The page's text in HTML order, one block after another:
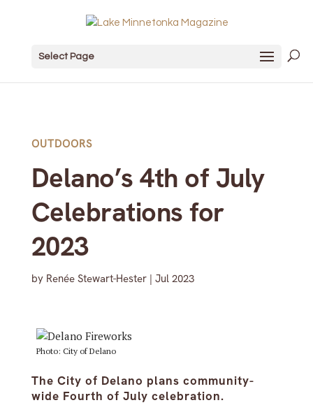
Select Page
OUTDOORS
Delano’s 4th of July
Celebrations for
2023
by Renée Stewart-Hester| Jul 2023
Photo: City of Delano
The City of Delano plans community-
wide Fourth of July celebration.